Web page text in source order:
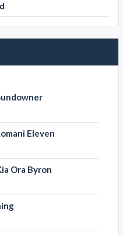
Eleven
Ora Byron